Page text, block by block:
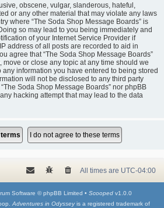
obscene, vulgar, slanderous, hateful,
or any other material that may violate any laws
where “The Soda Shop Message Boards” is
so may lead to you being immediately and
of your Internet Service Provider if
address of all posts are recorded to aid in
agree that “The Soda Shop Message Boards”
move or close any topic at any time should we
any information you have entered to being stored
will not be disclosed to any third party
Soda Shop Message Boards” nor phpBB
hacking attempt that may lead to the data
All times are UTC-04:00
Software © phpBB Limited • Scooped v1.0.0
Adventures in Odysseyis a registered trademark of